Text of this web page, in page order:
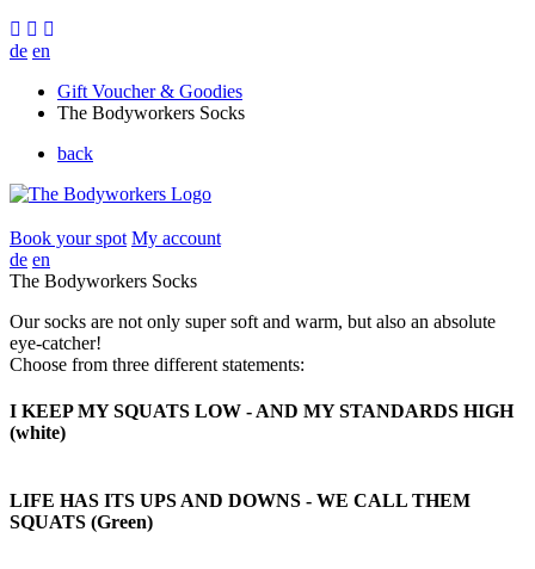
de en
Gift Voucher & Goodies
The Bodyworkers Socks
back
Book your spot My account
de en
The Bodyworkers Socks
Our socks are not only super soft and warm, but also an absolute
eye-catcher!
Choose from three different statements:
I KEEP MY SQUATS LOW - AND MY STANDARDS HIGH
(white)
LIFE HAS ITS UPS AND DOWNS - WE CALL THEM
SQUATS (Green)